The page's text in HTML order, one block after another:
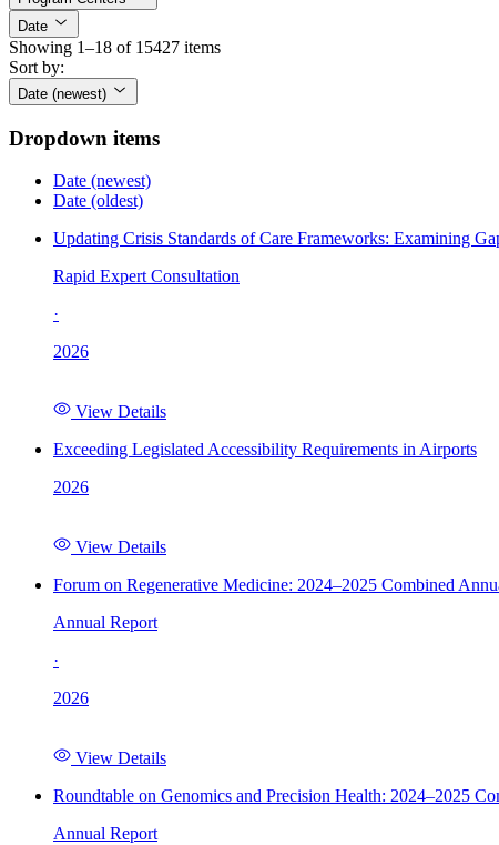
Date
Showing 1–18 of 15427 items
Sort by:
Date (newest)
Dropdown items
Date (newest)
Date (oldest)
Updating Crisis Standards of Care Frameworks: Examining
Rapid Expert Consultation
·
2026
View Details
Exceeding Legislated Accessibility Requirements in Airports
2026
View Details
Forum on Regenerative Medicine: 2024–2025 Combined
Annual Report
·
2026
View Details
Roundtable on Genomics and Precision Health: 2024–2025
Annual Report